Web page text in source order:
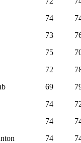
74
73
75
72
69
74
74
74